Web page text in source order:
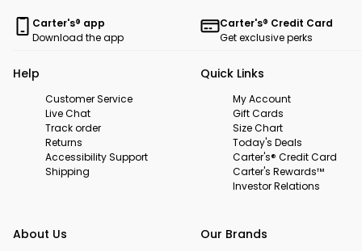
Carter's® app
Download the app
Carter's® Credit Card
Get exclusive perks
Help
Customer Service
Live Chat
Track order
Returns
Accessibility Support
Shipping
Quick Links
My Account
Gift Cards
Size Chart
Today's Deals
Carter's® Credit Card
Carter's Rewards™
Investor Relations
About Us Our Brands